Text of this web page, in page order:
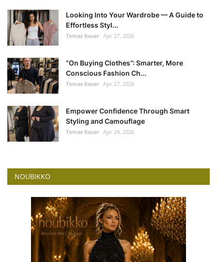
Looking Into Your Wardrobe — A Guide to
Effortless Styl...
Tomas Kauer Apr 27, 2026
“On Buying Clothes”: Smarter, More
Conscious Fashion Ch...
Tomas Kauer Apr 27, 2026
Empower Confidence Through Smart
Styling and Camouflage
Tomas Kauer Apr 24, 2026
NOUBIKKO